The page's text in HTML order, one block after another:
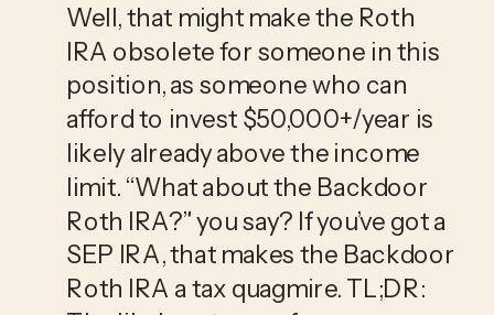
Well, that might make the Roth
IRA obsolete for someone in this
position, as someone who can
afford to invest $50,000+/year is
likely already above the income
limit. “What about the Backdoor
Roth IRA?” you say? If you’ve got a
SEP IRA, that makes the Backdoor
Roth IRA a tax quagmire. TL;DR: